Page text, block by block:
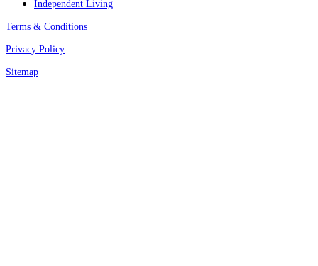
Independent Living
Terms & Conditions
Privacy Policy
Sitemap